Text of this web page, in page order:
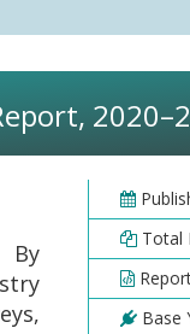
By
Total
Base